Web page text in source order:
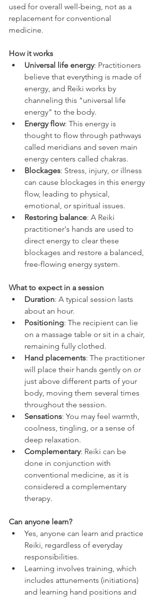
used for overall well-being, not as a
replacement for conventional
medicine.
How it works
Universal life energy: Practitioners
believe that everything is made of
energy, and Reiki works by
channeling this "universal life
energy" to the body.
Energy flow: This energy is
thought to flow through pathways
called meridians and seven main
energy centers called chakras.
Blockages: Stress, injury, or illness
can cause blockages in this energy
flow, leading to physical,
emotional, or spiritual issues.
Restoring balance: A Reiki
practitioner's hands are used to
direct energy to clear these
blockages and restore a balanced,
free-flowing energy system.
What to expect in a session
Duration: A typical session lasts
about an hour.
Positioning: The recipient can lie
on a massage table or sit in a chair,
remaining fully clothed.
Hand placements: The practitioner
will place their hands gently on or
just above different parts of your
body, moving them several times
throughout the session.
Sensations: You may feel warmth,
coolness, tingling, or a sense of
deep relaxation.
Complementary: Reiki can be
done in conjunction with
conventional medicine, as it is
considered a complementary
therapy.
Can anyone learn?
Yes, anyone can learn and practice
Reiki, regardless of everyday
responsibilities.
Learning involves training, which
includes attunements (initiations)
and learning hand positions and